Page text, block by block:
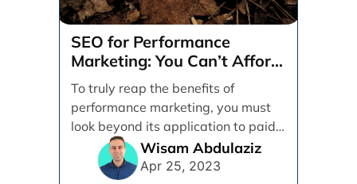
SEO for Performance
Marketing: You Can’t Afford
to Ignore It
To truly reap the benefits of
performance marketing, you must
look beyond its application to paid
activities alone. Between [...]
Wisam Abdulaziz
Apr 25, 2023